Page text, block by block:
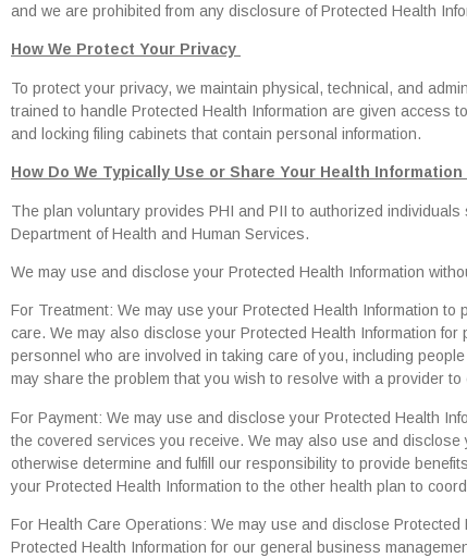
and we are prohibited from any disclosure of Protected Health
How We Protect Your Privacy
To protect your privacy, we maintain physical, technical, and
trained to handle Protected Health Information are given access
and locking filing cabinets that contain personal information.
How Do We Typically Use or Share Your Health
The plan voluntary provides PHI and PII to authorized
Department of Health and Human Services.
We may use and disclose your Protected Health Information
For Treatment: We may use your Protected Health Information
care. We may also disclose your Protected Health Information
personnel who are involved in taking care of you, including
may share the problem that you wish to resolve with a provider
For Payment: We may use and disclose your Protected Health
the covered services you receive. We may also use and
otherwise determine and fulfill our responsibility to provide
your Protected Health Information to the other health plan to
For Health Care Operations: We may use and disclose
Protected Health Information for our general business